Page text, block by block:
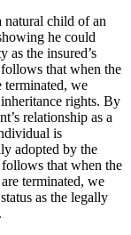
natural child of an
he could
as the insured’s
that when the
terminated, we
rights. By
relationship as a
is
adopted by the
that when the
terminated, we
as the legally